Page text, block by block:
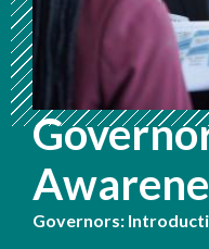
Governors: